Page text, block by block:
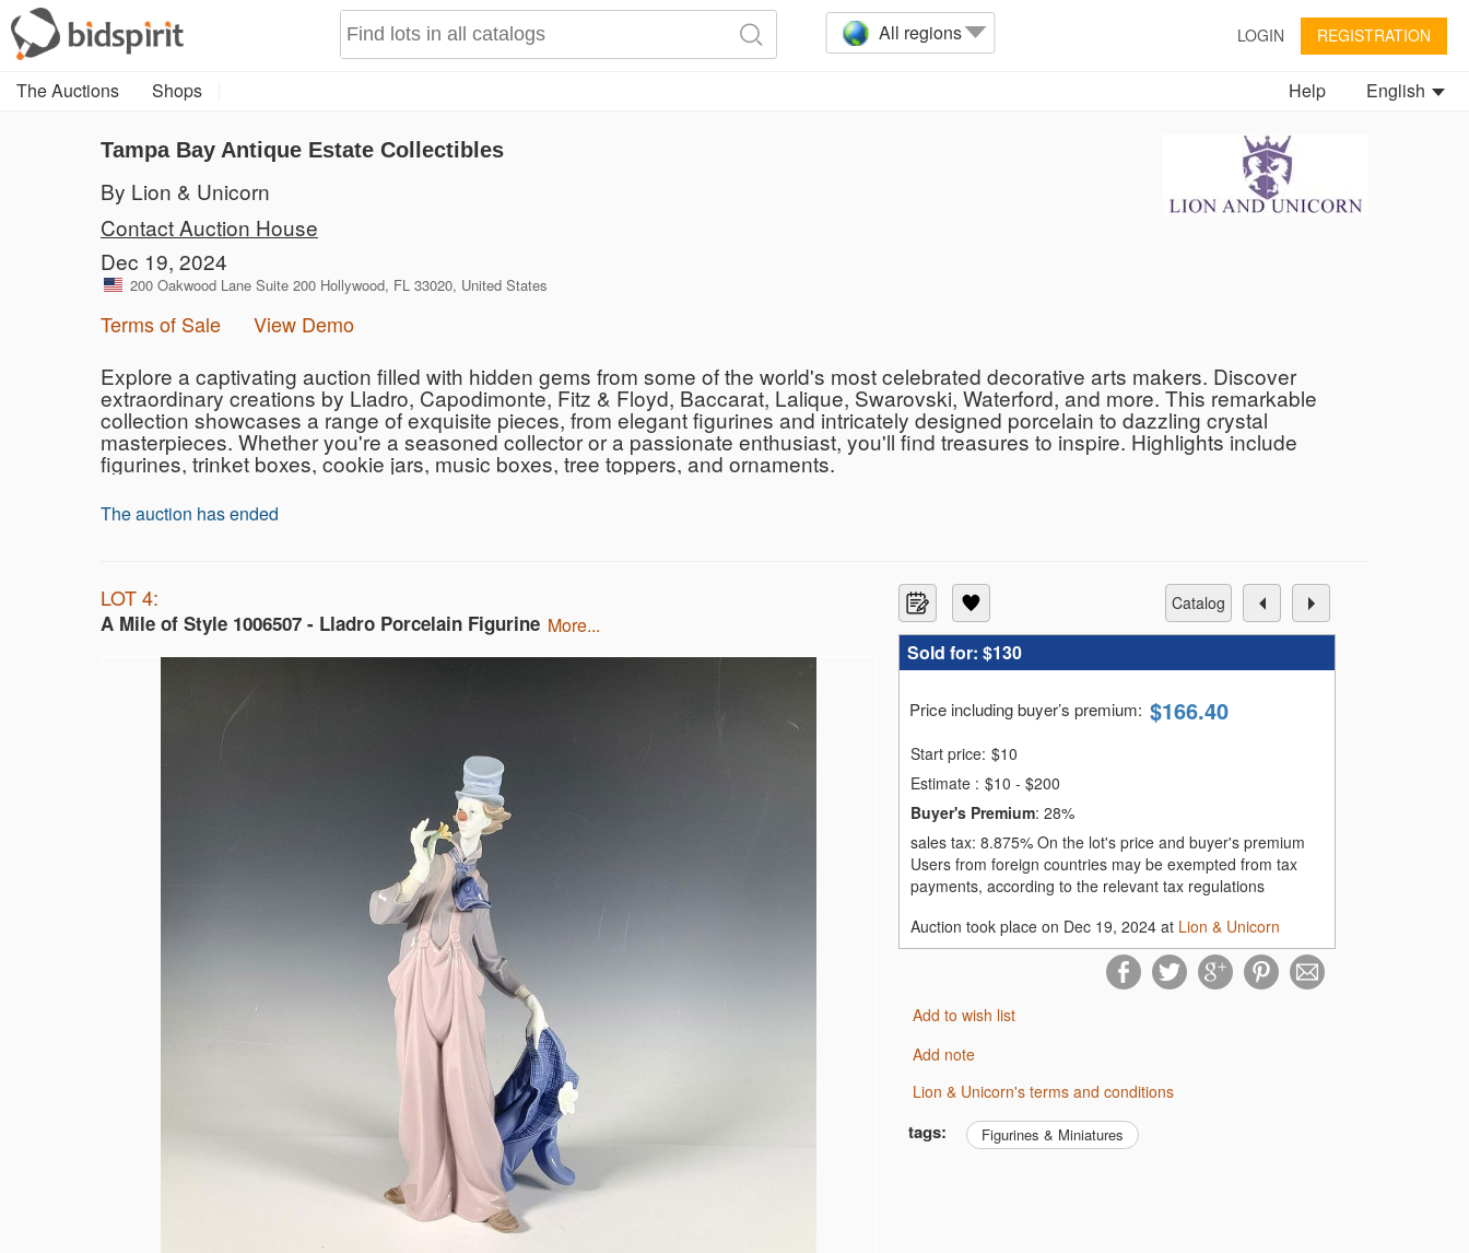
All regions LOGIN REGISTRATION
The Auctions Shops English
Help
Tampa Bay Antique Estate Collectibles
By Lion & Unicorn
Contact Auction House
Dec 19, 2024
200 Oakwood Lane Suite 200 Hollywood, FL 33020, United States
Terms of Sale View Demo
Explore a captivating auction filled with hidden gems from some of the world's most celebrated decorative arts makers. Discover
extraordinary creations by Lladro, Capodimonte, Fitz & Floyd, Baccarat, Lalique, Swarovski, Waterford, and more. This remarkable
collection showcases a range of exquisite pieces, from elegant figurines and intricately designed porcelain to dazzling crystal
masterpieces. Whether you're a seasoned collector or a passionate enthusiast, you'll find treasures to inspire. Highlights include
figurines, trinket boxes, cookie jars, music boxes, tree toppers, and ornaments.
The auction has ended
LOT 4:
A Mile of Style 1006507 - Lladro Porcelain Figurine more...
catalog
Sold for: $130
Price including buyer’s premium: $166.40
Start price: $10
Estimate : $10 - $200
Buyer's Premium: 28%
sales tax: 8.875% On the lot's price and buyer's premium
Users from foreign countries may be exempted from tax
payments, according to the relevant tax regulations
Auction took place on Dec 19, 2024 at Lion & Unicorn
Add to wish list
Add note
Lion & Unicorn's terms and conditions
tags: Figurines & Miniatures